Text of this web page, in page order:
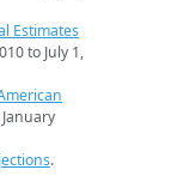
Estimates
to July 1,
January
.